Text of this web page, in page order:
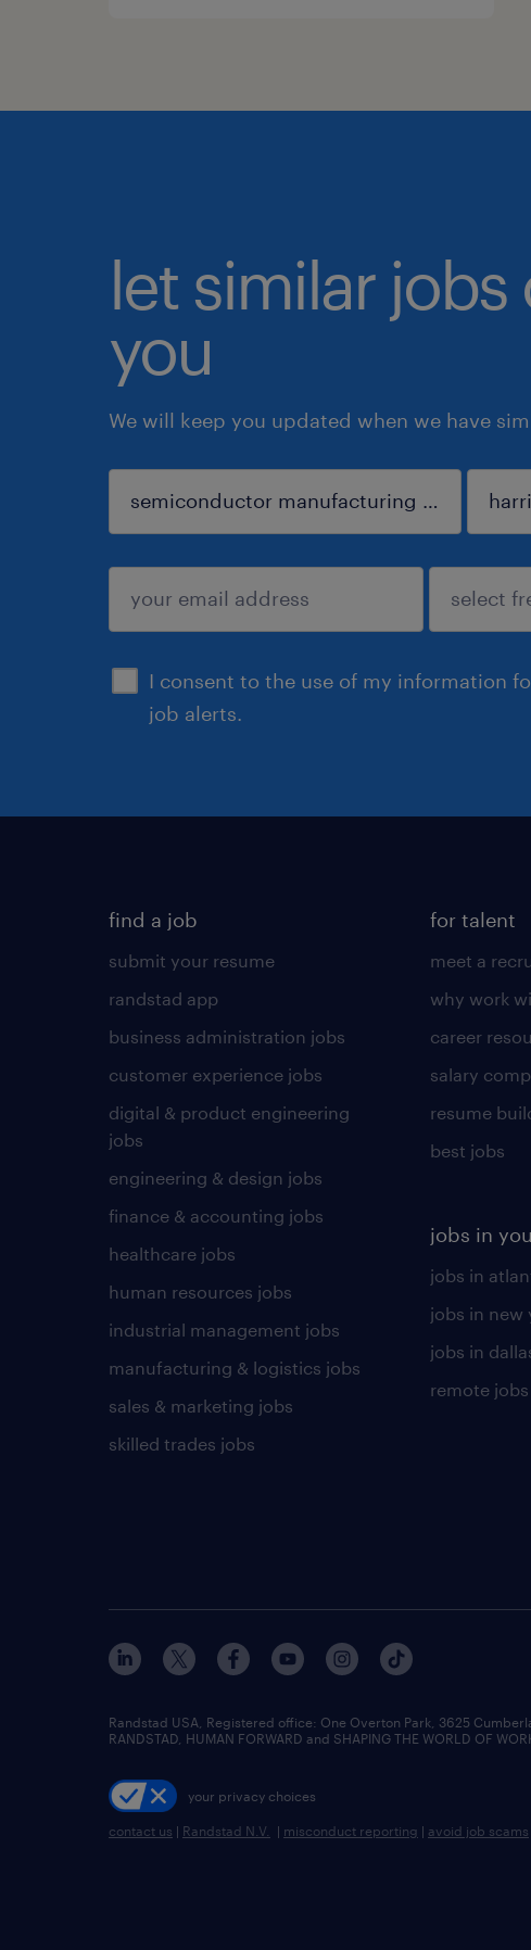
let similar
you
We will keep you updated when we have
I consent to the use of my information
job alerts.
sign up
find a job
submit your resume
randstad app
business administration jobs
customer experience jobs
digital & product engineering
jobs
engineering & design jobs
finance & accounting jobs
healthcare jobs
human resources jobs
industrial management jobs
manufacturing & logistics jobs
sales & marketing jobs
skilled trades jobs
for talent
meet a
why work
career
salary
resume
best jobs
jobs in
jobs in
jobs in new
jobs in
remote jobs
Randstad USA, Registered office:​ One Overton Park, 3625
RANDSTAD, HUMAN FORWARD and SHAPING THE WORLD OF
your privacy choices
contact us | Randstad N.V. | misconduct reporting | avoid job scams